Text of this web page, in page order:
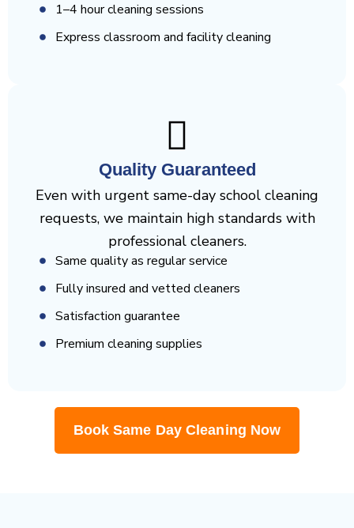
1–4 hour cleaning sessions
Express classroom and facility cleaning
Quality Guaranteed
Even with urgent same-day school cleaning
requests, we maintain high standards with
professional cleaners.
Same quality as regular service
Fully insured and vetted cleaners
Satisfaction guarantee
Premium cleaning supplies
Book Same Day Cleaning Now